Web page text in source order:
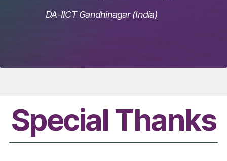
DA-IICT Gandhinagar (India)
Special Thanks